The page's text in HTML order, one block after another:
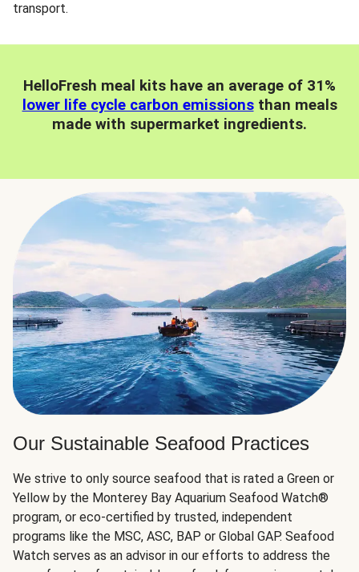
transport.
HelloFresh meal kits have an average of 31%
lower life cycle carbon emissionsthan meals
made with supermarket ingredients.
Our Sustainable Seafood Practices
We strive to only source seafood that is rated a Green or
Yellow by the Monterey Bay Aquarium Seafood Watch®
program, or eco-certified by trusted, independent
programs like the MSC, ASC, BAP or Global GAP. Seafood
Watch serves as an advisor in our efforts to address the